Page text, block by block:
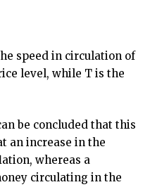
speed in circulation of
level, while T is the
be concluded that this
an increase in the
whereas a
circulating in the